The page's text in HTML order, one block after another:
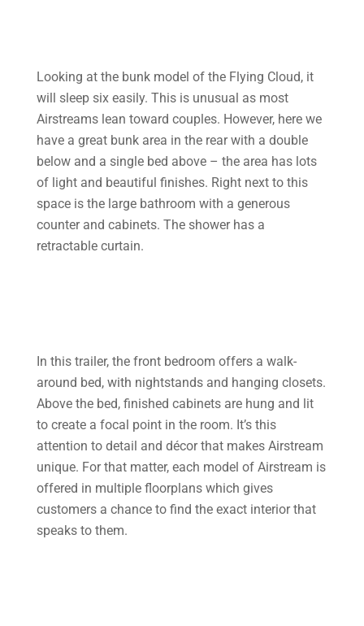
Looking at the bunk model of the Flying Cloud, it
will sleep six easily. This is unusual as most
Airstreams lean toward couples. However, here we
have a great bunk area in the rear with a double
below and a single bed above – the area has lots
of light and beautiful finishes. Right next to this
space is the large bathroom with a generous
counter and cabinets. The shower has a
retractable curtain.
In this trailer, the front bedroom offers a walk-
around bed, with nightstands and hanging closets.
Above the bed, finished cabinets are hung and lit
to create a focal point in the room. It’s this
attention to detail and décor that makes Airstream
unique. For that matter, each model of Airstream is
offered in multiple floorplans which gives
customers a chance to find the exact interior that
speaks to them.